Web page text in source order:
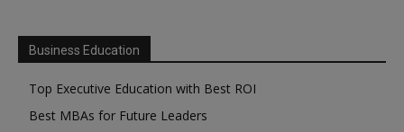
Business Education
Top Executive Education with Best ROI
Best MBAs for Future Leaders